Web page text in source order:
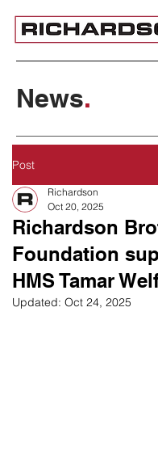
News.
Post
Richardson
Foundation
HMS Tamar
Richardson
Oct 20, 2025
Updated: Oct 24, 2025